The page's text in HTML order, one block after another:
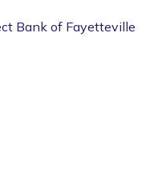
Bank of Fayetteville